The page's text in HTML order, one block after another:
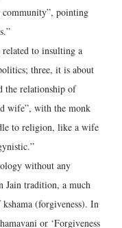
pointing
related to insulting a
three, it is about
the relationship of
wife”, with the monk
to religion, like a wife
without any
Jain tradition, a much
(forgiveness). In
or ‘Forgiveness